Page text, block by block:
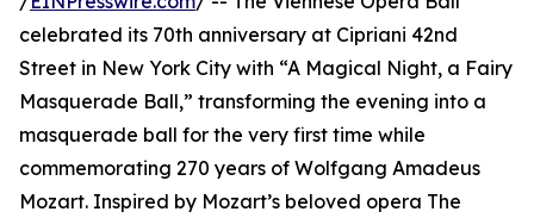
celebrated its 70th anniversary at Cipriani 42nd
Street in New York City with “A Magical Night, a Fairy
Masquerade Ball,” transforming the evening into a
masquerade ball for the very first time while
commemorating 270 years of Wolfgang Amadeus
Mozart. Inspired by Mozart’s beloved opera The